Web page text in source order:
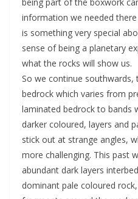
information we needed
is something very special
sense of being a planetary
what the rocks will show us.
So we continue southwards,
bedrock which varies from
laminated bedrock to bands
darker coloured, layers and
stick out at strange angles,
more challenging. This past
abundant dark layers
dominant pale coloured